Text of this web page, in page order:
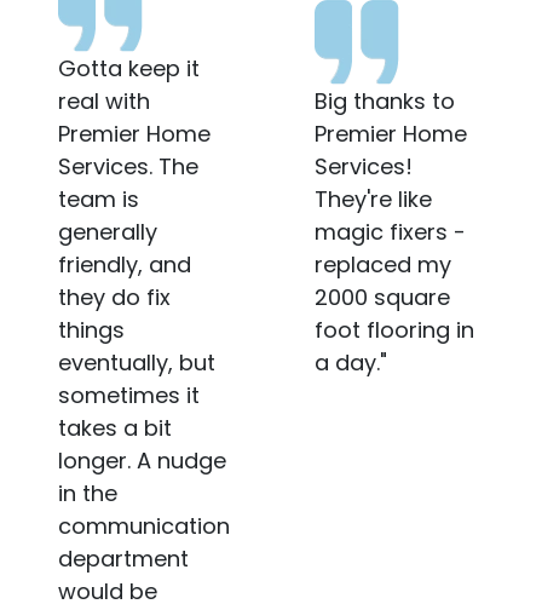
Big thanks to
Premier Home
Services!
They're like
magic fixers -
replaced my
2000 square
foot flooring in
a day."
Very
Professional
when they work
and Friendly
when they
communicate. I
hope my
management
company
sends the